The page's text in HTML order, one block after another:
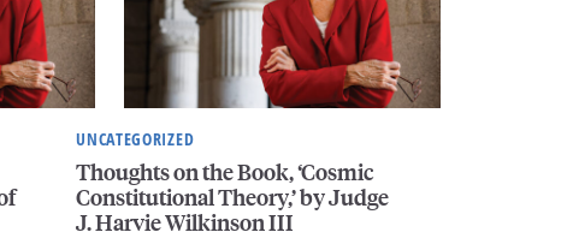
UNCATEGORIZED
Thoughts on the Book, ‘Cosmic
Constitutional Theory,’ by Judge
J. Harvie Wilkinson III